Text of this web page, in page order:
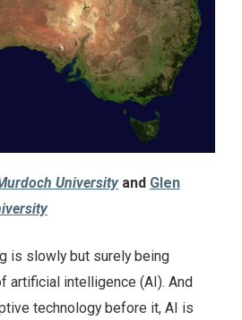
Universityand Glen
is slowly but surely being
artificial intelligence (AI). And
technology before it, AI is